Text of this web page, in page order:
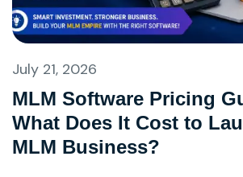
July 21, 2026
MLM Software Pricing
What Does It Cost to
MLM Business?